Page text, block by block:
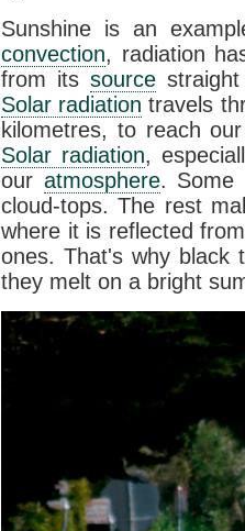
Sunshine is an
convection, radiation
from itssource
Solar radiation travels
kilometres, to reach
Solar radiation,
our atmosphere. Some
cloud-tops. The rest
where it is reflected
ones. That's why black
they melt on a bright